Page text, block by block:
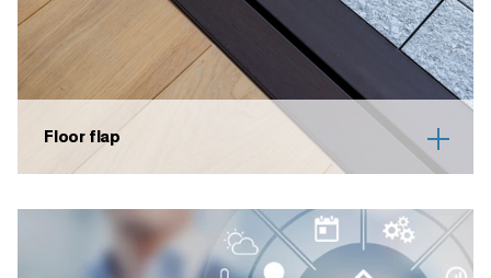
Floor flap